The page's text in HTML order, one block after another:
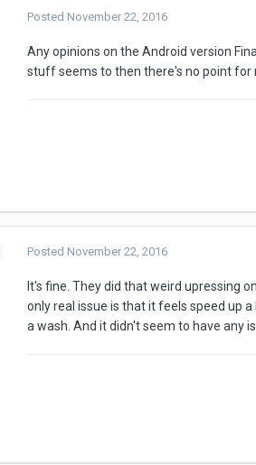
Posted November 22, 2016
Any opinions on the Android version
stuff seems to then there's no point for
Posted November 22, 2016
It's fine. They did that weird upressing
only real issue is that it feels speed up
a wash. And it didn't seem to have any